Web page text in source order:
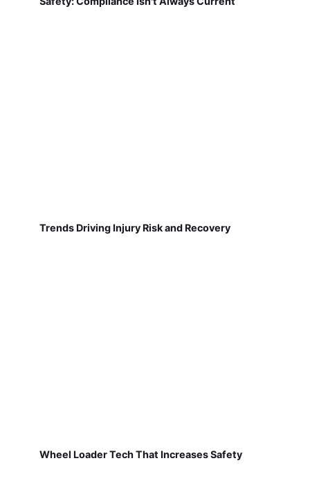
Trends Driving Injury Risk and Recovery
Wheel Loader Tech That Increases Safety